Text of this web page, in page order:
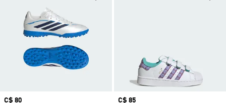
Price
C$ 80
Price
C$ 85